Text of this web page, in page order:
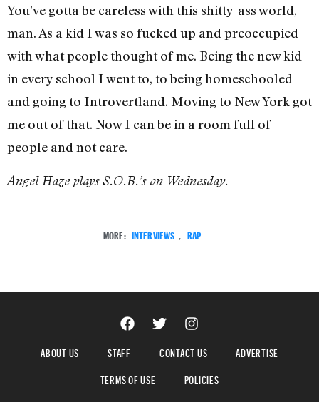
You’ve gotta be careless with this shitty-ass world,
man. As a kid I was so fucked up and preoccupied
with what people thought of me. Being the new kid
in every school I went to, to being homeschooled
and going to Introvertland. Moving to New York got
me out of that. Now I can be in a room full of
people and not care.
Angel Haze plays S.O.B.’s on Wednesday.
MORE: INTERVIEWS RAP
ABOUT US STAFF CONTACT US
ADVERTISE
TERMS OF USE
POLICIES